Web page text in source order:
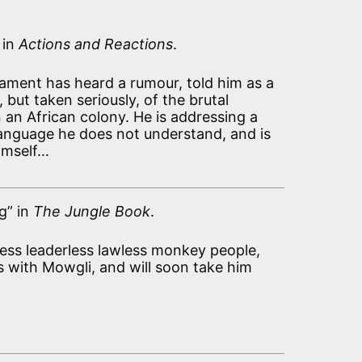
Actions and Reactions.
has heard a rumour, told him as a
but taken seriously, of the brutal
African colony. He is addressing a
he does not understand, and is
in The Jungle Book.
leaderless lawless monkey people,
with Mowgli, and will soon take him